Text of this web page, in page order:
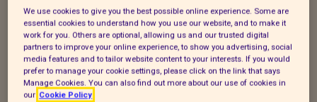
We use cookies to give you the best possible online experience. Some are
essential cookies to understand how you use our website, and to make it
work for you. Others are optional, allowing us and our trusted digital
partners to improve your online experience, to show you advertising, social
media features and to tailor website content to your interests. If you would
prefer to manage your cookie settings, please click on the link that says
Manage Cookies. You can also find out more about our use of cookies in
our Cookie Policy